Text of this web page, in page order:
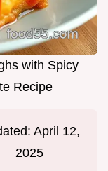
with Spicy
Recipe
April 12,
2025